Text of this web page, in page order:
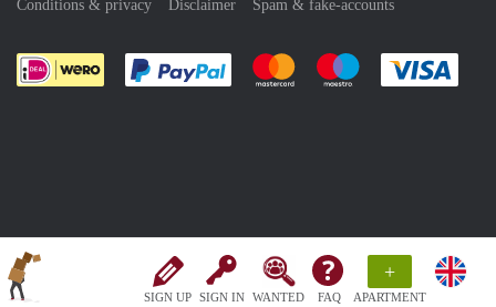
SIGN UP SIGN IN WANTED FAQ
+
APARTMENT
Conditions & privacy
Disclaimer Spam & fake-accounts
Pay easily with :payment method
Pay easily with :payment
Pay easily with